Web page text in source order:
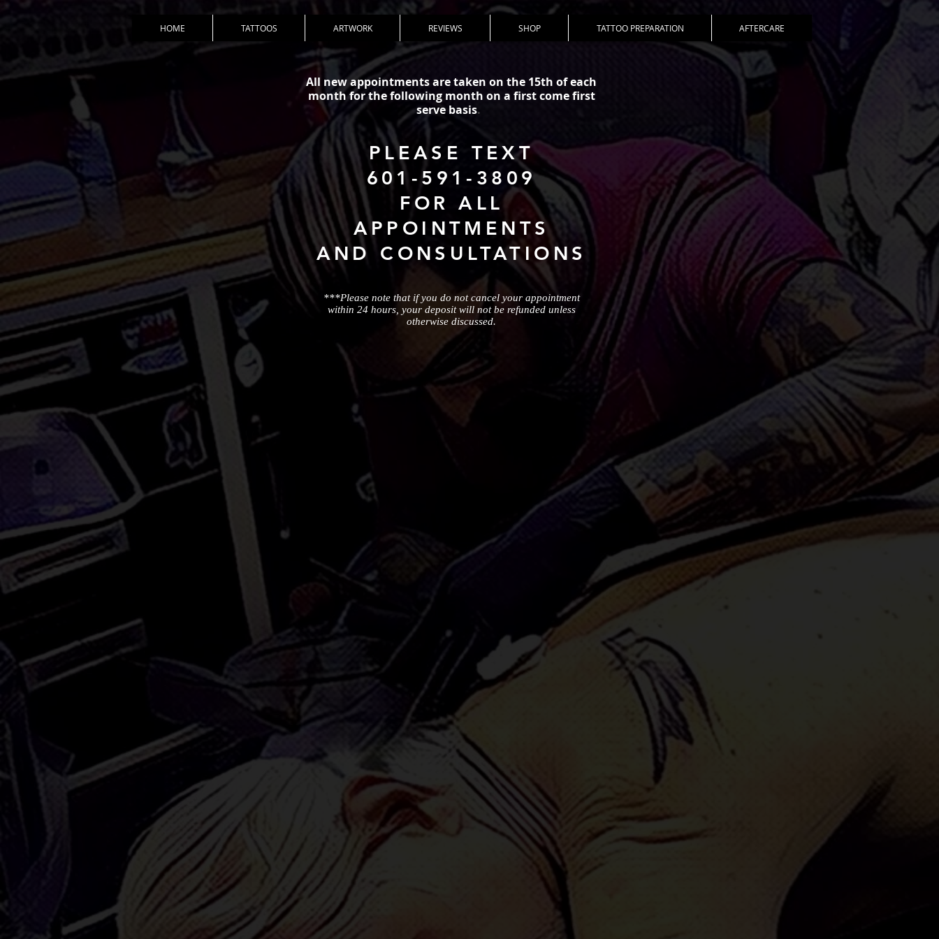
HOME TATTOOS ARTWORK REVIEWS SHOP TATTOO PREPARATION AFTERCARE
All new appointments are taken on the 15th of each
month for the following month on a first come first
serve basis.
PLEASE TEXT
601-591-3809
FOR ALL
APPOINTMENTS
AND CONSULTATIONS
***Please note that if you do not cancel your appointment
within 24 hours, your deposit will not be refunded unless
otherwise discussed.